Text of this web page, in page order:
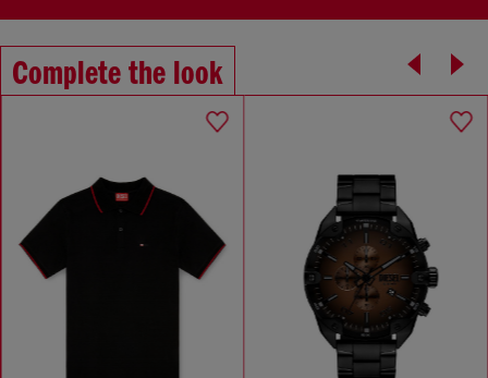
Complete the look